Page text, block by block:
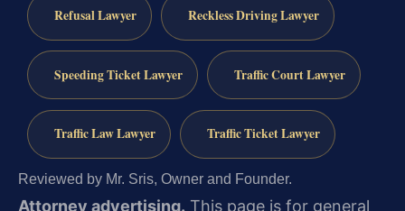
Refusal Lawyer Reckless Driving Lawyer
Speeding Ticket Lawyer Traffic Court Lawyer
Traffic Law Lawyer Traffic Ticket Lawyer
Reviewed by Mr. Sris, Owner and Founder.
Attorney advertising. This page is for general